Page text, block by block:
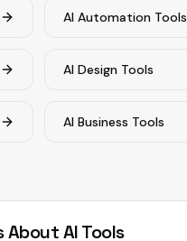
AI Automation Tools
AI Design Tools
AI Business Tools
AI Tools